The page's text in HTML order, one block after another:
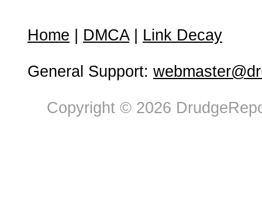
Home DMCA| Link Decay
General Support:
Copyright © 2026